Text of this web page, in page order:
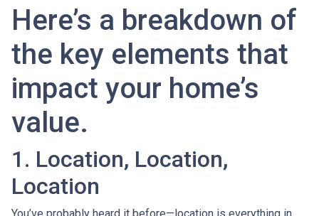
Here’s a breakdown of
the key elements that
impact your home’s
value.
1. Location, Location,
Location